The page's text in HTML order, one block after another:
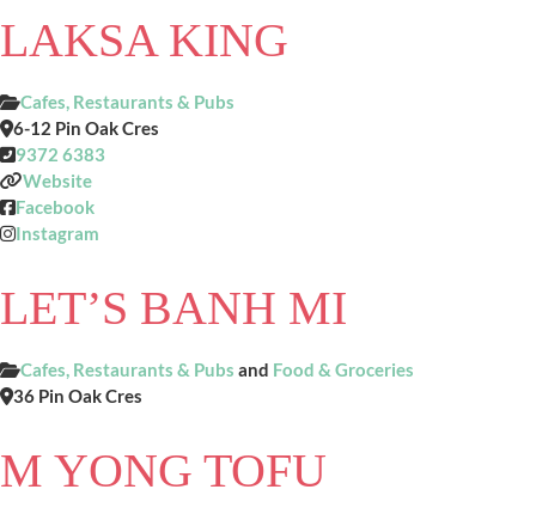
LAKSA KING
Cafes, Restaurants & Pubs
6-12 Pin Oak Cres
9372 6383
Website
Facebook
Instagram
LET’S BANH MI
Cafes, Restaurants & Pubs and Food & Groceries
36 Pin Oak Cres
M YONG TOFU